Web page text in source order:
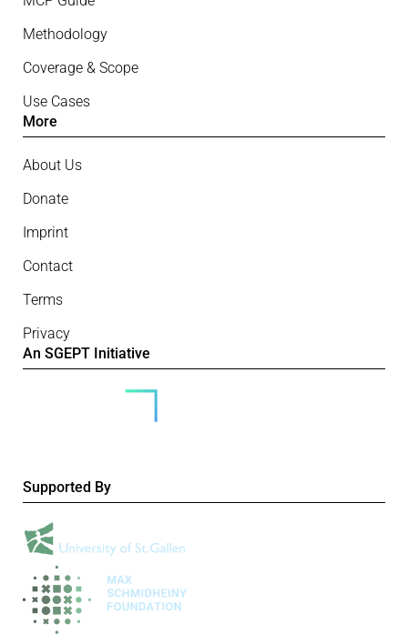
Methodology
Coverage & Scope
Use Cases
More
About Us
Donate
Imprint
Contact
Terms
Privacy
An SGEPT Initiative
Supported By